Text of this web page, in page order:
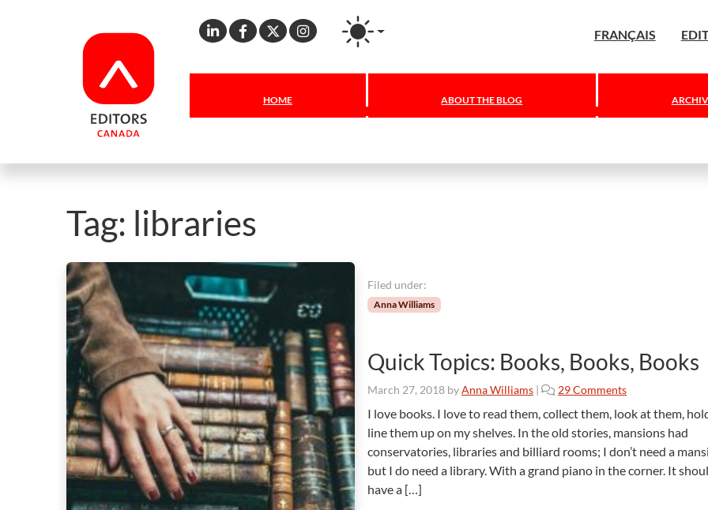
Linkedin
Facebook
X Instagram FRANÇAIS
HOME ABOUT THE BLOG
Tag: libraries
Filed under:
Anna Williams
Quick Topics: Books, Books, Books
March 27, 2018 byAnna Williams | 29 Commentso
Q
u
i
c
I love books. I love to read them, collect them, look at them,
line them up on my shelves. In the old stories, mansions had
conservatories, libraries and billiard rooms; I don’t need a
but I do need a library. With a grand piano in the corner. It
have a […]